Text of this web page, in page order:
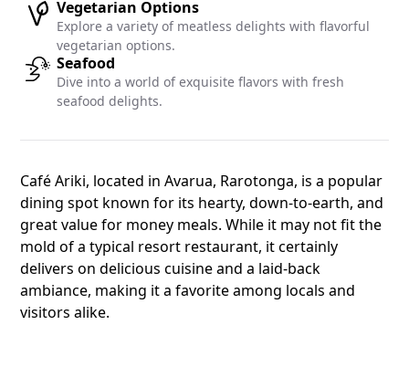
Vegetarian Options
Explore a variety of meatless delights with flavorful
vegetarian options.
Seafood
Dive into a world of exquisite flavors with fresh
seafood delights.
Café Ariki, located in Avarua, Rarotonga, is a popular
dining spot known for its hearty, down-to-earth, and
great value for money meals. While it may not fit the
mold of a typical resort restaurant, it certainly
delivers on delicious cuisine and a laid-back
ambiance, making it a favorite among locals and
visitors alike.